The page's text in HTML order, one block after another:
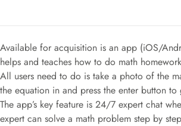
Available for acquisition is an app (iOS/
helps and teaches how to do math
All users need to do is take a photo of the
the equation in and press the enter button to
The app’s key feature is 24/7 expert chat
expert can solve a math problem step by